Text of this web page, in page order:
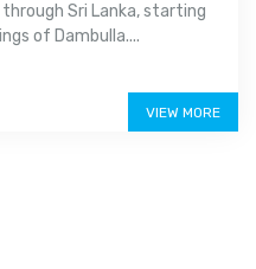
Sri Lanka, starting
of Dambulla....
VIEW MORE